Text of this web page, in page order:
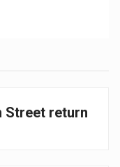
Street return